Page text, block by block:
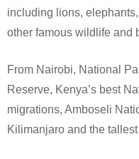
including lions,
other famous wildlife and
From Nairobi, National
Reserve, Kenya’s best
migrations, Amboseli
Kilimanjaro and the